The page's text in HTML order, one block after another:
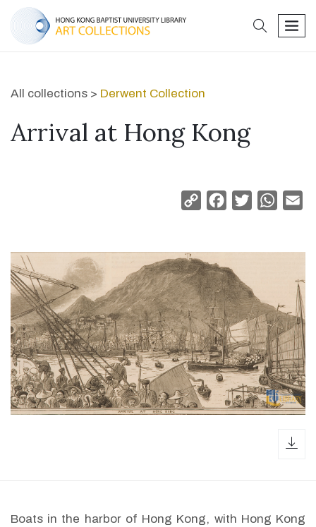
search
All collections > Derwent Collection
Arrival at Hong Kong
Copy
Facebook
Twitter
Boats in the harbor of Hong Kong, with Hong Kong